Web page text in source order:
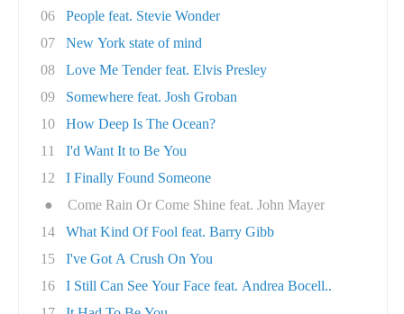
06
People feat. Stevie Wonder
07
New York state of mind
08
Love Me Tender feat. Elvis Presley
09
Somewhere feat. Josh Groban
10
How Deep Is The Ocean?
11
I'd Want It to Be You
12
I Finally Found Someone
●
Come Rain Or Come Shine feat. John Mayer
14
What Kind Of Fool feat. Barry Gibb
15
I've Got A Crush On You
16
I Still Can See Your Face feat. Andrea Bocell..